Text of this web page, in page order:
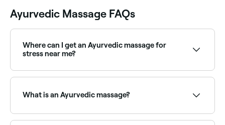
Ayurvedic Massage FAQs
Where can I get an Ayurvedic massage for
stress near me?
massage providers near you on Fresha.
What is an Ayurvedic massage?